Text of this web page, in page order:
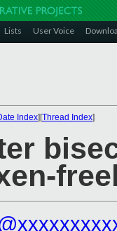
Lists User Voice
Index][Thread Index]